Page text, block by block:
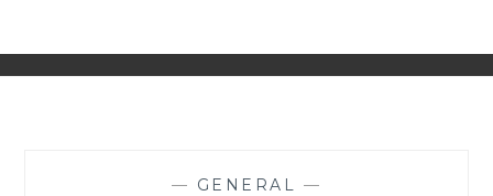
— GENERAL —